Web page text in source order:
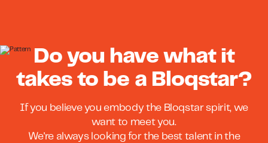
Do you have what it
takes to be a Bloqstar?
If you believe you embody the Bloqstar spirit, we
want to meet you.
We're always looking for the best talent in the